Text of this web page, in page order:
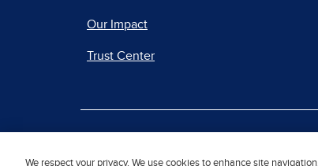
Our Impact
Trust Center
We respect your privacy. We use cookies to enhance site